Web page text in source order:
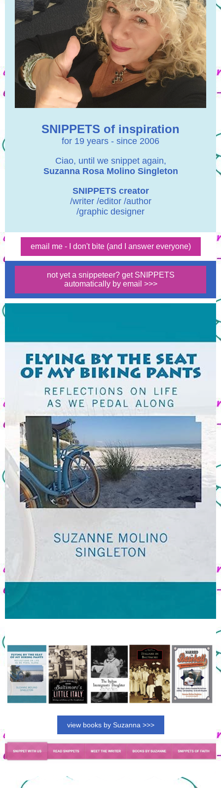
SNIPPETS of inspiration
for 19 years - since 2006
Ciao, until we snippet again,
Suzanna Rosa Molino Singleton
SNIPPETS creator
/writer /editor /author
/graphic designer
email me - I don't bite (and I answer everyone)
not yet a snippeteer? get SNIPPETS
automatically by email >>>
view books by Suzanna >>>